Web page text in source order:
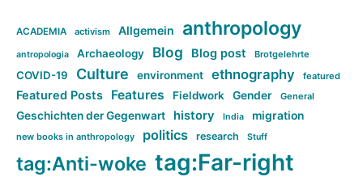
ACADEMIA activism Allgemein anthropology
antropologia Archaeology Blog Blog post Brotgelehrte
COVID-19 Culture environment ethnography featured
Featured Posts Features Fieldwork Gender General
Geschichten der Gegenwart history India migration
new books in anthropology politics research Stuff
tag:Anti-woke tag:Far-right